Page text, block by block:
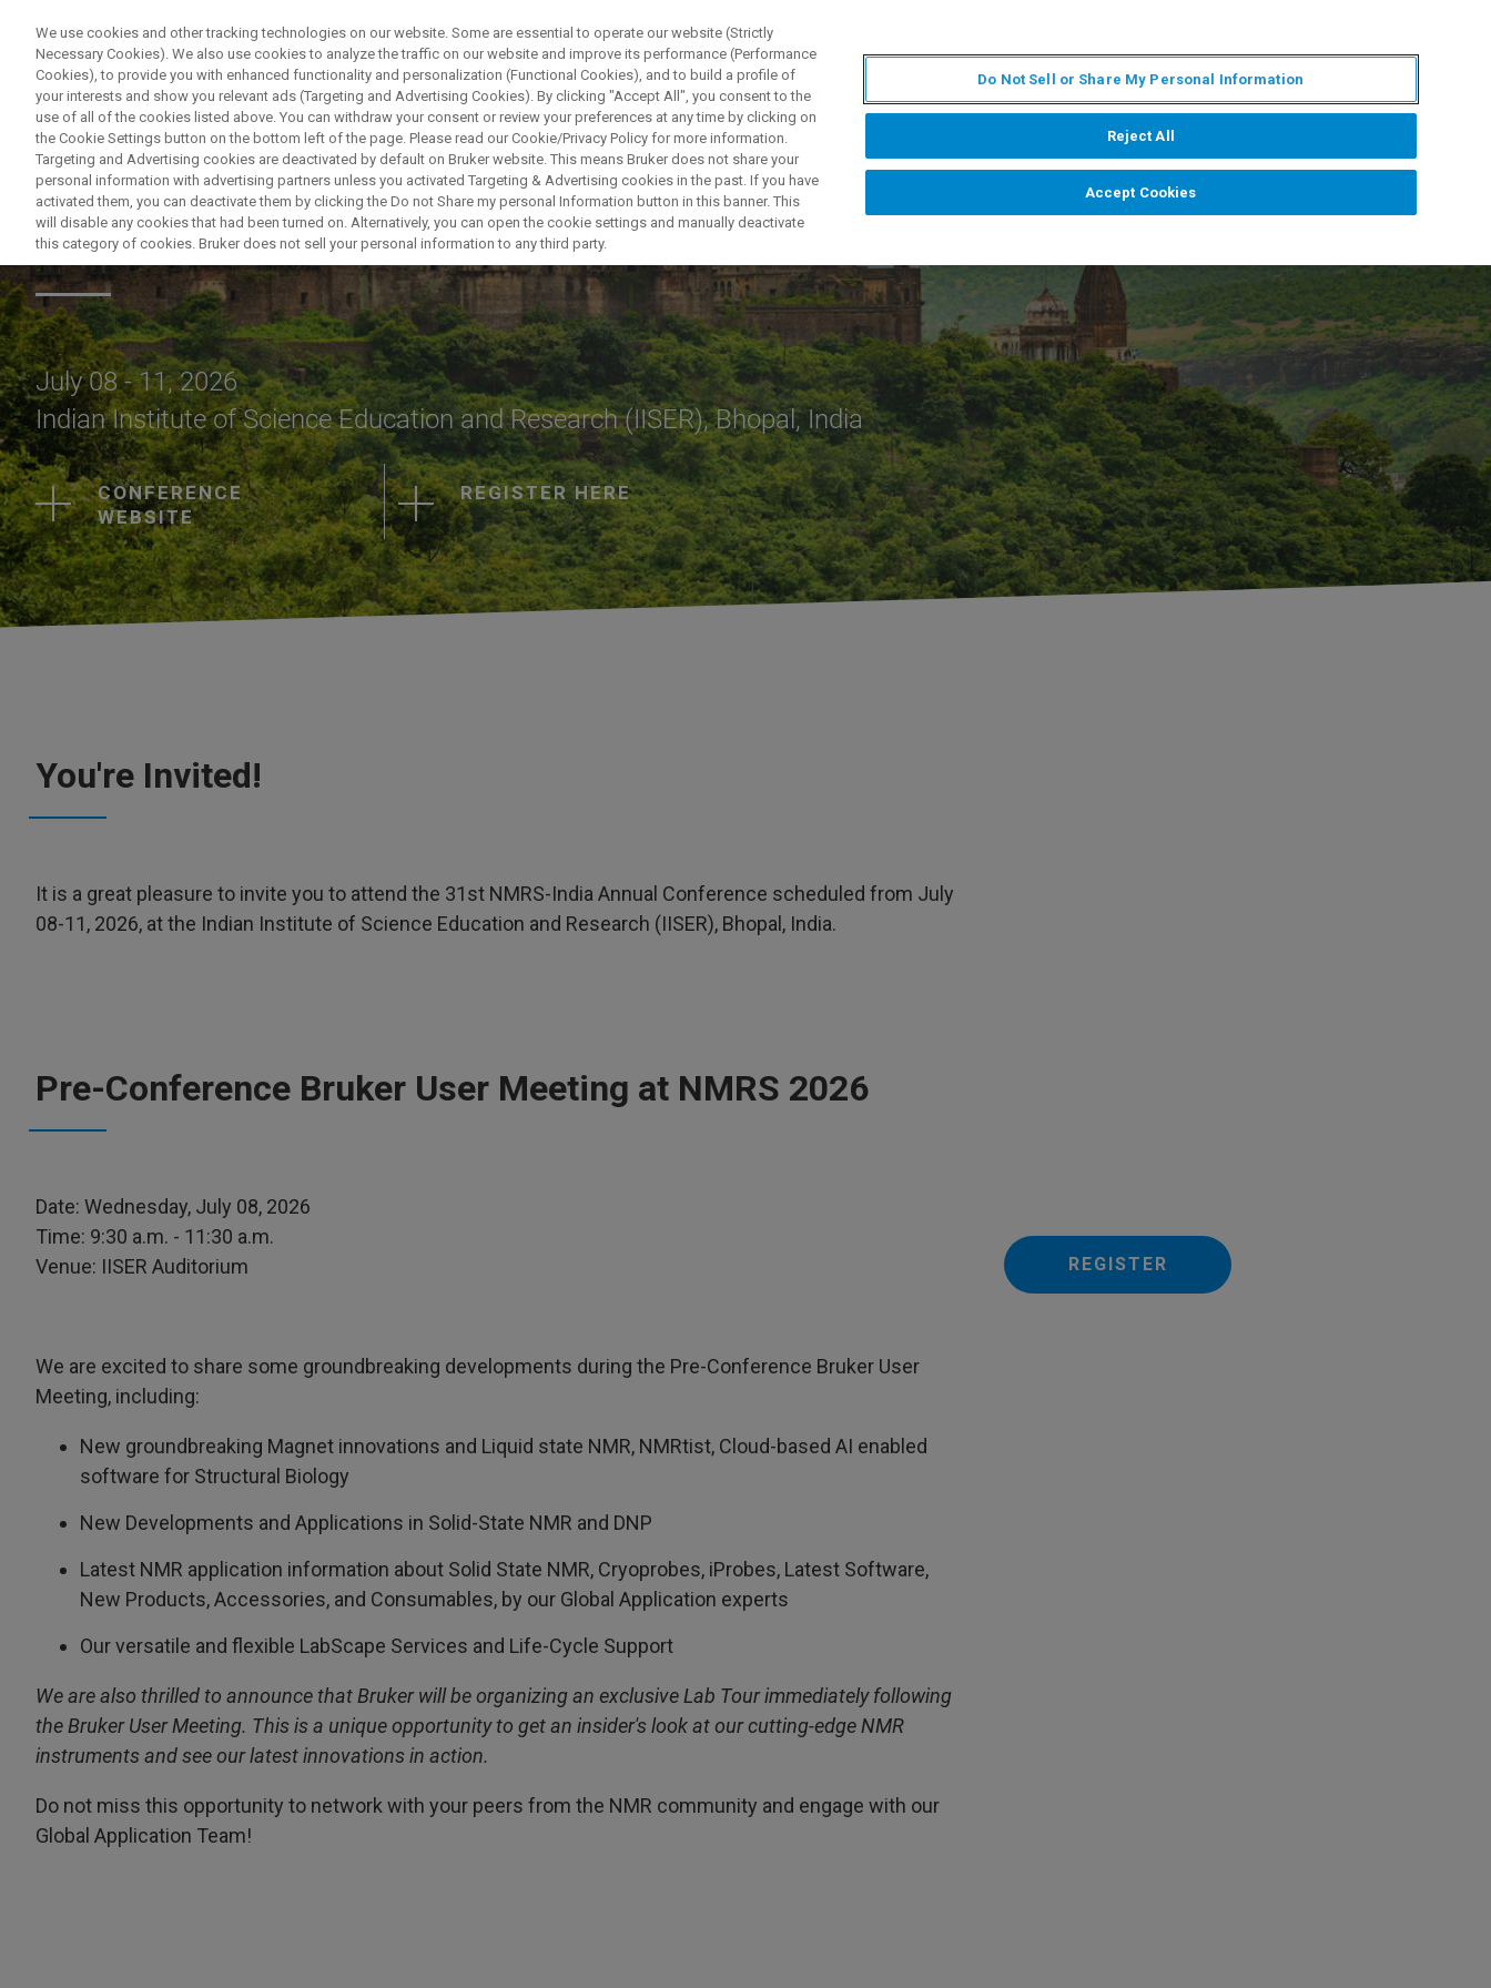
产品与解决方案
NMRS 2026
July 08 - 11, 2026
Indian Institute of Science Education and Research (IISER), Bhopal, India
CONFERENCE
WEBSITE
REGISTER HERE
You're Invited!
It is a great pleasure to invite you to attend the 31st NMRS-India Annual Conference scheduled from July
08-11, 2026, at the Indian Institute of Science Education and Research (IISER), Bhopal, India.
Pre-Conference Bruker User Meeting at NMRS 2026
Date: Wednesday, July 08, 2026
Time: 9:30 a.m. - 11:30 a.m.
Venue: IISER Auditorium
We are excited to share some groundbreaking developments during the Pre-Conference Bruker User
Meeting, including:
New groundbreaking Magnet innovations and Liquid state NMR, NMRtist, Cloud-based AI enabled
software for Structural Biology
New Developments and Applications in Solid-State NMR and DNP
Latest NMR application information about Solid State NMR, Cryoprobes, iProbes, Latest Software,
New Products, Accessories, and Consumables, by our Global Application experts
Our versatile and flexible LabScape Services and Life-Cycle Support
We are also thrilled to announce that Bruker will be organizing an exclusive Lab Tour immediately following
the Bruker User Meeting. This is a unique opportunity to get an insider's look at our cutting-edge NMR
instruments and see our latest innovations in action.
Do not miss this opportunity to network with your peers from the NMR community and engage with our
Global Application Team!
REGISTER
We use cookies and other tracking technologies on our website. Some are essential to operate our website (Strictly
Necessary Cookies). We also use cookies to analyze the traffic on our website and improve its performance (Performance
Cookies), to provide you with enhanced functionality and personalization (Functional Cookies), and to build a profile of
your interests and show you relevant ads (Targeting and Advertising Cookies). By clicking "Accept All", you consent to the
use of all of the cookies listed above. You can withdraw your consent or review your preferences at any time by clicking on
the Cookie Settings button on the bottom left of the page. Please read our Cookie/Privacy Policy for more information.
Targeting and Advertising cookies are deactivated by default on Bruker website. This means Bruker does not share your
personal information with advertising partners unless you activated Targeting & Advertising cookies in the past. If you have
activated them, you can deactivate them by clicking the Do not Share my personal Information button in this banner. This
will disable any cookies that had been turned on. Alternatively, you can open the cookie settings and manually deactivate
this category of cookies. Bruker does not sell your personal information to any third party.
Do Not Sell or Share My Personal Information
Reject All
Accept Cookies